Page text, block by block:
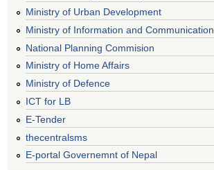
Ministry of Urban Development
Ministry of Information and Communication
National Planning Commision
Ministry of Home Affairs
Ministry of Defence
ICT for LB
E-Tender
thecentralsms
E-portal Governemnt of Nepal